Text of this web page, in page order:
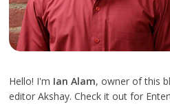
Hello! I'm Ian Alam, owner of this
editor Akshay. Check it out for